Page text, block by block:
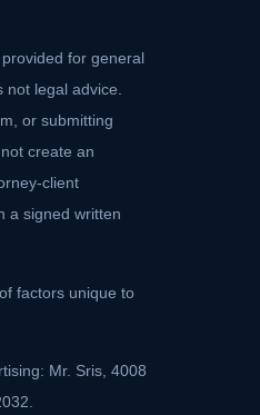
for general
not legal advice.
or submitting
create an
client
a signed written
factors unique to
Mr. Sris, 4008